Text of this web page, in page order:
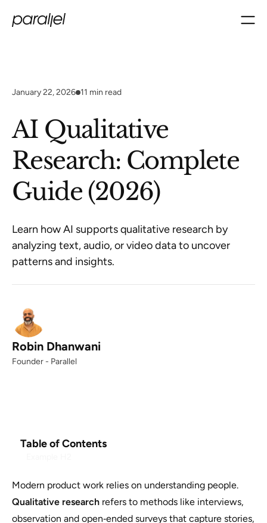
January 22, 2026 11 min read
AI Qualitative
Research: Complete
Guide (2026)
Learn how AI supports qualitative research by
analyzing text, audio, or video data to uncover
patterns and insights.
Robin Dhanwani
Founder - Parallel
Table of Contents
Modern product work relies on understanding people.
Qualitative research refers to methods like interviews,
observation and open‑ended surveys that capture stories,